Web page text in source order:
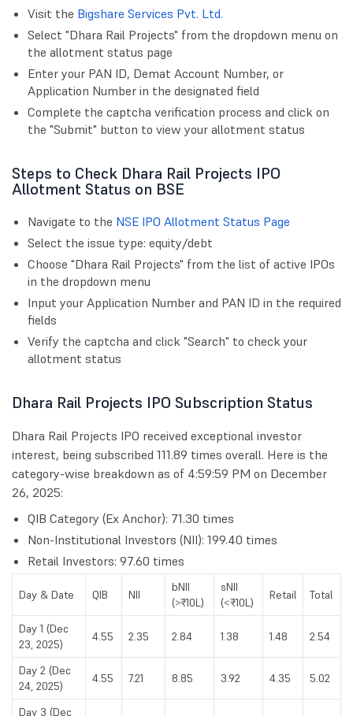
Visit the Bigshare Services Pvt. Ltd.
Select "Dhara Rail Projects" from the dropdown menu on
the allotment status page
Enter your PAN ID, Demat Account Number, or
Application Number in the designated field
Complete the captcha verification process and click on
the "Submit" button to view your allotment status
Steps to Check Dhara Rail Projects IPO
Allotment Status on BSE
Navigate to the NSE IPO Allotment Status Page
Select the issue type: equity/debt
Choose "Dhara Rail Projects" from the list of active IPOs
in the dropdown menu
Input your Application Number and PAN ID in the required
fields
Verify the captcha and click "Search" to check your
allotment status
Dhara Rail Projects IPO Subscription Status
Dhara Rail Projects IPO received exceptional investor
interest, being subscribed 111.89 times overall. Here is the
category-wise breakdown as of 4:59:59 PM on December
26, 2025:
QIB Category (Ex Anchor): 71.30 times
Non-Institutional Investors (NII): 199.40 times
Retail Investors: 97.60 times
Day & Date QIB NII
bNII
(>₹10L)
sNII
(<₹10L)
Retail Total
Day 1 (Dec
23, 2025)
4.55 2.35 2.84 1.38 1.48 2.54
Day 2 (Dec
24, 2025)
4.55 7.21 8.85 3.92 4.35 5.02
Day 3 (Dec